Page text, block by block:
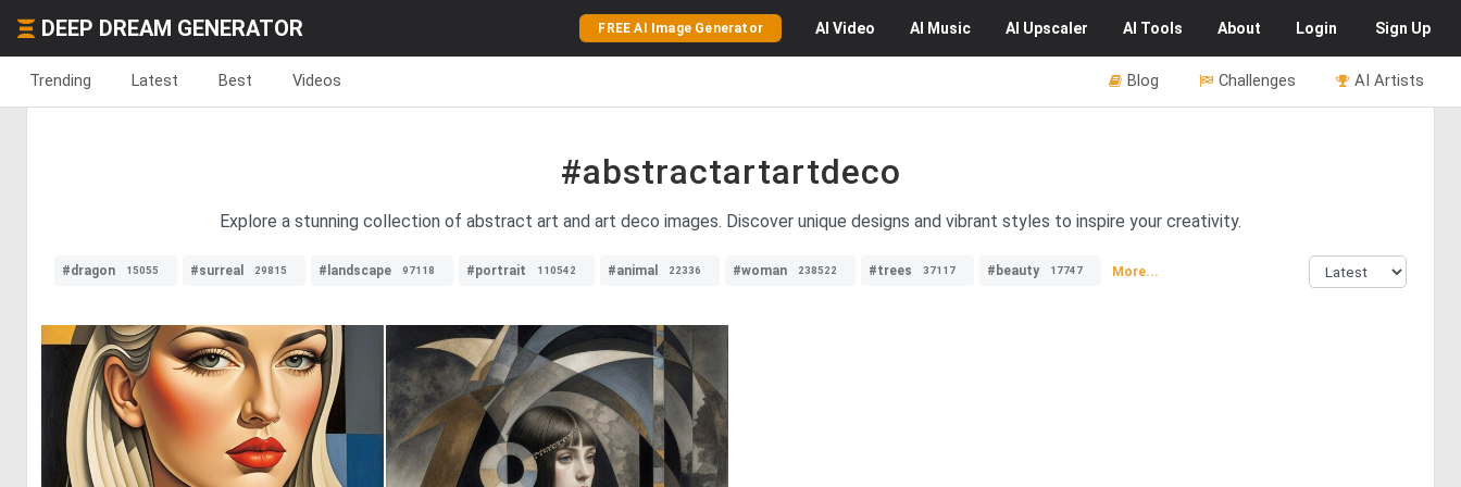
DEEP DREAM GENERATOR FREE AI Image Generator AI Video AI Music AI Upscaler AI Tools About Login Sign Up
Trending Latest Best Videos AI Artists
Challenges
Blog
#abstractartartdeco
Explore a stunning collection of abstract art and art deco images. Discover unique designs and vibrant styles to inspire your creativity.
#dragon 15055 #surreal 29815 #landscape 97118 #portrait 110542 #animal 22336 #woman 238522 #trees 37117 #beauty 17747 More...